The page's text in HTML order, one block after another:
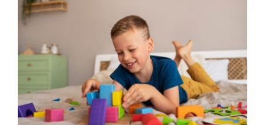
Recognizing Overlap with
Neurodiversity and
Mental Health
Neurodiversity Parenting Support Therapy for
Children
Therapy for Teens